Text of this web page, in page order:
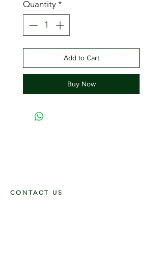
Quantity *
Add to Cart
Buy Now
CONTACT US